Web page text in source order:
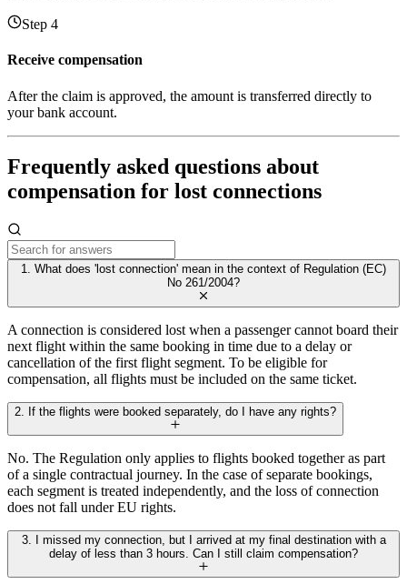
Step 4
Receive compensation
After the claim is approved, the amount is transferred directly to
your bank account.
Frequently asked questions about
compensation for lost connections
1. What does 'lost connection' mean in the context of Regulation (EC)
No 261/2004?
A connection is considered lost when a passenger cannot board their
next flight within the same booking in time due to a delay or
cancellation of the first flight segment. To be eligible for
compensation, all flights must be included on the same ticket.
2. If the flights were booked separately, do I have any rights?
No. The Regulation only applies to flights booked together as part
of a single contractual journey. In the case of separate bookings,
each segment is treated independently, and the loss of connection
does not fall under EU rights.
3. I missed my connection, but I arrived at my final destination with a
delay of less than 3 hours. Can I still claim compensation?